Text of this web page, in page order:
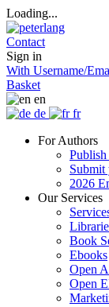
Loading...
Contact
Sign in
With Username/
Basket
en
de
fr
For Authors
Submit
2026
Our Services
Book
Ebooks
Open
Open